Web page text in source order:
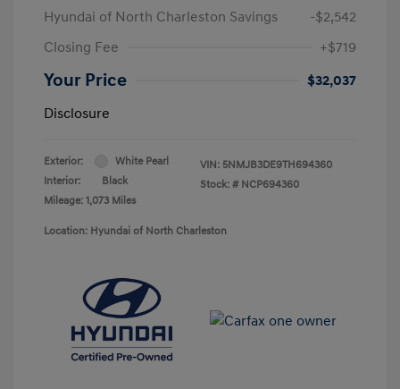
Hyundai of North Charleston Savings
-$2,542
Closing Fee
+$719
Your Price
$32,037
Disclosure
Exterior:
White Pearl
Interior:
Black
Mileage: 1,073 Miles
VIN: 5NMJB3DE9TH694360
Stock: # NCP694360
Location: Hyundai of North Charleston